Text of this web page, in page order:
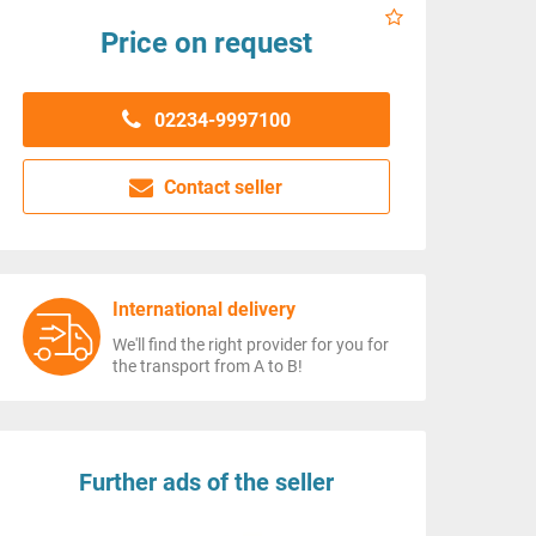
Price on request
02234-9997100
Contact seller
International delivery
We'll find the right provider for you for
the transport from A to B!
Further ads of the seller